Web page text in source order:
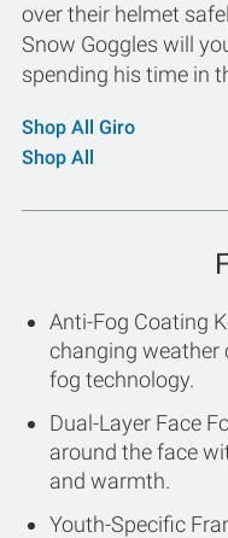
over their helmet
Snow Goggles will
spending his time in
Shop All Giro
Shop All
Anti-Fog Coating
changing weather
fog technology.
Dual-Layer Face
around the face
and warmth.
Youth-Specific